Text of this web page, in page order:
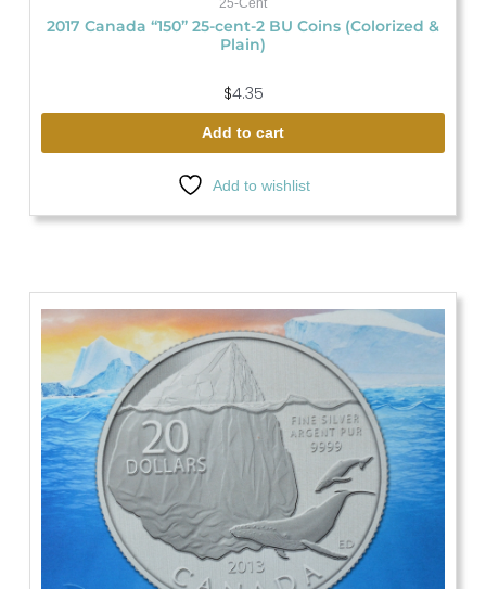
25-Cent
2017 Canada “150” 25-cent-2 BU Coins (Colorized &
Plain)
$4.35
Add to cart
Add to wishlist